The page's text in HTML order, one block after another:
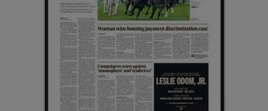
Show Sponsored sub sections